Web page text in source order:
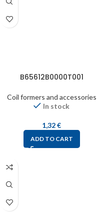
B65612B0000T001
Coil formers and accessories
In stock
1,32€
ADD TO CART